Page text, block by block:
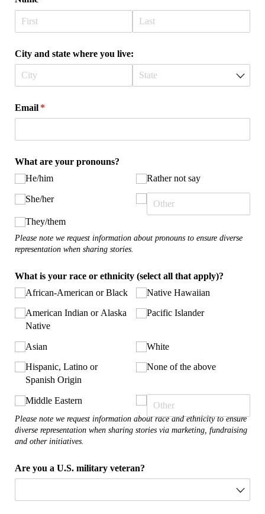
City and state where you live:
Email *
(required)
What are your pronouns?
He/​him
She/​her
They/​them
Rather not say
Please note we request information about pronouns to ensure diverse
representation when sharing stories.
What is your race or ethnicity (select all that apply)?
African-American or Black
American Indian or Alaska
Native
Asian
Hispanic, Latino or
Spanish Origin
Middle Eastern
Native Hawaiian
Pacific Islander
White
None of the above
Please note we request information about race and ethnicity to ensure
diverse representation when sharing stories via marketing, fundraising
and other initiatives.
Are you a U.S. military veteran?